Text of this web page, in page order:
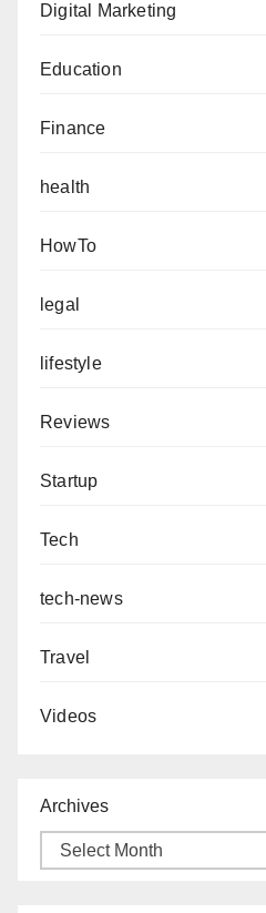
Digital Marketing
Education
Finance
health
HowTo
legal
lifestyle
Reviews
Startup
Tech
tech-news
Travel
Videos
Archives